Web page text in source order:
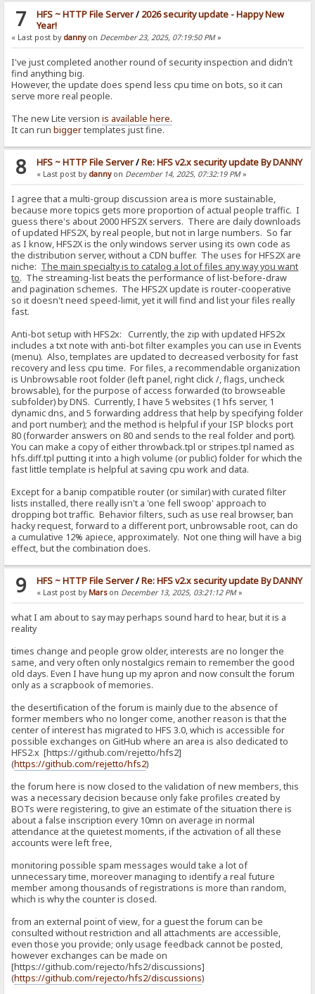
7 HFS ~ HTTP File Server/ 2026 security update - Happy New
Year!
« Last post by danny on December 23, 2025, 07:19:50 PM»
I've just completed another round of security inspection and didn't
find anything big.
However, the update does spend less cpu time on bots, so it can
serve more real people.
The new Lite versionis available here.
It can runbiggertemplates just fine.
8 HFS ~ HTTP File Server/Re: HFS v2.x security update By DANNY
« Last post by danny on December 14, 2025, 07:32:19 PM»
I agree that a multi-group discussion area is more sustainable,
because more topics gets more proportion of actual people traffic. I
guess there's about 2000 HFS2X servers. There are daily downloads
of updated HFS2X, by real people, but not in large numbers. So far
as I know, HFS2X is the only windows server using its own code as
the distribution server, without a CDN buffer. The uses for HFS2X are
niche: The main specialty is to catalog a lot of files any way you want
to. The streaming-list beats the performance of list-before-draw
and pagination schemes. The HFS2X update is router-cooperative
so it doesn't need speed-limit, yet it will find and list your files really
fast.
Anti-bot setup with HFS2x: Currently, the zip with updated HFS2x
includes a txt note with anti-bot filter examples you can use in Events
(menu). Also, templates are updated to decreased verbosity for fast
recovery and less cpu time. For files, a recommendable organization
is Unbrowsable root folder (left panel, right click /, flags, uncheck
browsable), for the purpose of access forwarded (to browseable
subfolder) by DNS. Currently, I have 5 websites (1 hfs server, 1
dynamic dns, and 5 forwarding address that help by specifying folder
and port number); and the method is helpful if your ISP blocks port
80 (forwarder answers on 80 and sends to the real folder and port).
You can make a copy of either throwback.tpl or stripes.tpl named as
hfs.diff.tpl putting it into a high volume (or public) folder for which the
fast little template is helpful at saving cpu work and data.
Except for a banip compatible router (or similar) with curated filter
lists installed, there really isn't a 'one fell swoop' approach to
dropping bot traffic. Behavior filters, such as use real browser, ban
hacky request, forward to a different port, unbrowsable root, can do
a cumulative 12% apiece, approximately. Not one thing will have a big
effect, but the combination does.
9 HFS ~ HTTP File Server/Re: HFS v2.x security update By DANNY
« Last post by Mars on December 13, 2025, 03:21:12 PM»
what I am about to say may perhaps sound hard to hear, but it is a
reality
times change and people grow older, interests are no longer the
same, and very often only nostalgics remain to remember the good
old days. Even I have hung up my apron and now consult the forum
only as a scrapbook of memories.
the desertification of the forum is mainly due to the absence of
former members who no longer come, another reason is that the
center of interest has migrated to HFS 3.0, which is accessible for
possible exchanges on GitHub where an area is also dedicated to
HFS2.x [https://github.com/rejetto/hfs2]
(https://github.com/rejetto/hfs2)
the forum here is now closed to the validation of new members, this
was a necessary decision because only fake profiles created by
BOTs were registering, to give an estimate of the situation there is
about a false inscription every 10mn on average in normal
attendance at the quietest moments, if the activation of all these
accounts were left free,
monitoring possible spam messages would take a lot of
unnecessary time, moreover managing to identify a real future
member among thousands of registrations is more than random,
which is why the counter is closed.
from an external point of view, for a guest the forum can be
consulted without restriction and all attachments are accessible,
even those you provide; only usage feedback cannot be posted,
however exchanges can be made on
[https://github.com/rejecto/hfs2/discussions]
(https://github.com/rejecto/hfs2/discussions)